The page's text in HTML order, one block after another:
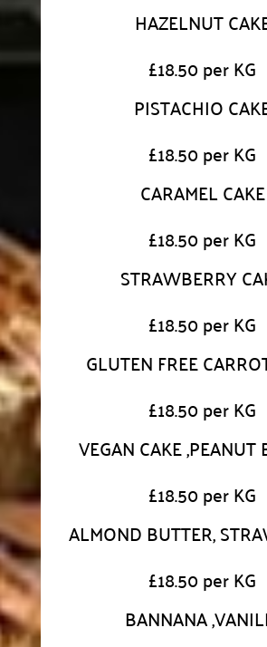
HAZELNUT
£18.50 per KG
PISTACHIO
£18.50 per KG
CARAMEL CAKE
£18.50 per KG
STRAWBERRY
£18.50 per KG
GLUTEN FREE
£18.50 per KG
VEGAN CAKE ,PEANUT
£18.50 per KG
ALMOND BUTTER,
£18.50 per KG
BANNANA